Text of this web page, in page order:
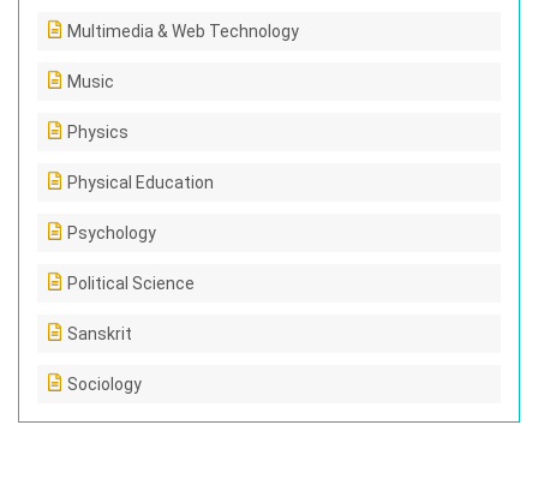
Multimedia & Web Technology
Music
Physics
Physical Education
Psychology
Political Science
Sanskrit
Sociology